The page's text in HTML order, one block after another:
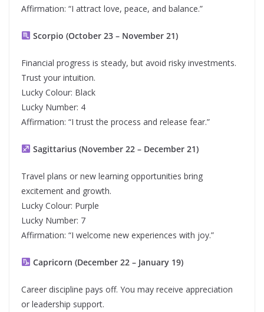
Affirmation: “I attract love, peace, and balance.”
Scorpio (October 23 – November 21)
Financial progress is steady, but avoid risky investments.
Trust your intuition.
Lucky Colour: Black
Lucky Number: 4
Affirmation: “I trust the process and release fear.”
Sagittarius (November 22 – December 21)
Travel plans or new learning opportunities bring
excitement and growth.
Lucky Colour: Purple
Lucky Number: 7
Affirmation: “I welcome new experiences with joy.”
Capricorn (December 22 – January 19)
Career discipline pays off. You may receive appreciation
or leadership support.